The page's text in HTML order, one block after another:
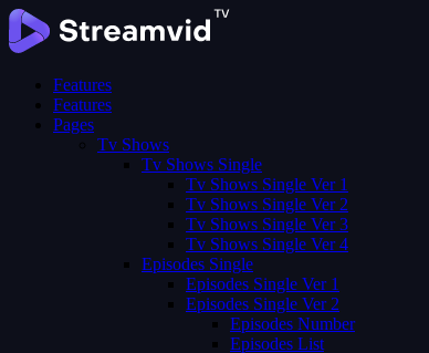
Features
Features
Pages
Tv Shows
Tv Shows Single
Tv Shows Single Ver 1
Tv Shows Single Ver 2
Tv Shows Single Ver 3
Tv Shows Single Ver 4
Episodes Single
Episodes Single Ver 1
Episodes Single Ver 2
Episodes Number
Episodes List